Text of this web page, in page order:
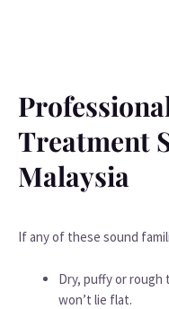
Treatment
Malaysia
If any of these sound
Dry, puffy or
won’t lie flat.